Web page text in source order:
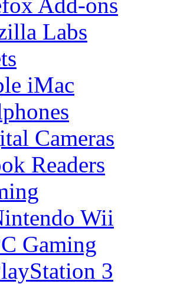
Labs
iMac
Cameras
Readers
Wii
Gaming
3